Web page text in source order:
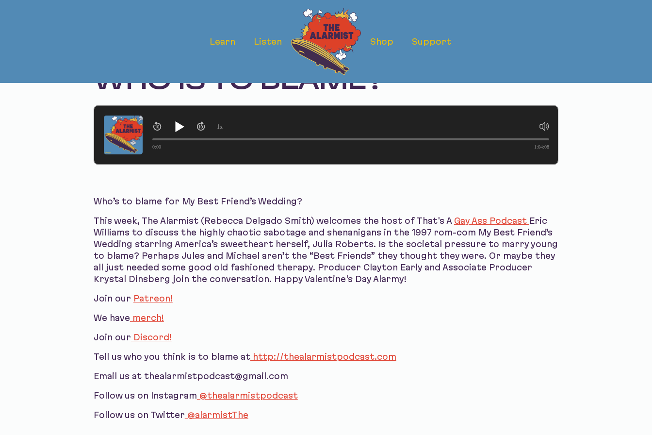
Learn Listen Shop Support
MY BEST FRIEND'S WEDDING:
WHO IS TO BLAME?
0:00 1:04:08
1x
Who’s to blame for My Best Friend’s Wedding?
This week, The Alarmist (Rebecca Delgado Smith) welcomes the host of That's A Gay Ass Podcast Eric
Williams to discuss the highly chaotic sabotage and shenanigans in the 1997 rom-com My Best Friend’s
Wedding starring America’s sweetheart herself, Julia Roberts. Is the societal pressure to marry young
to blame? Perhaps Jules and Michael aren’t the “Best Friends” they thought they were. Or maybe they
all just needed some good old fashioned therapy. Producer Clayton Early and Associate Producer
Krystal Dinsberg join the conversation. Happy Valentine's Day Alarmy!
Join our Patreon!
We have merch!
Join our Discord!
Tell us who you think is to blame athttp://thealarmistpodcast.com
Email us at thealarmistpodcast@gmail.com
Follow us on Instagram @thealarmistpodcast
Follow us on Twitter @alarmistThe